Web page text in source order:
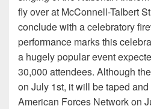
fly over at McConnell-Talbert
conclude with a celebratory
performance marks this
a hugely popular event
30,000 attendees. Although
on July 1st, it will be taped
American Forces Network on